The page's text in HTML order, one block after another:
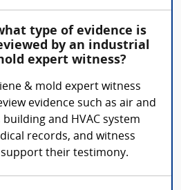
type of evidence is
by an industrial
expert witness?
& mold expert witness
evidence such as air and
and HVAC system
records, and witness
their testimony.